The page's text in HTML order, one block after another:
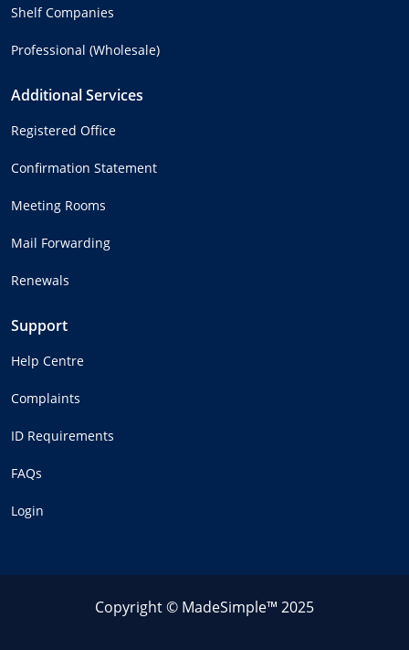
Shelf Companies
Professional (Wholesale)
Additional Services
Registered Office
Confirmation Statement
Meeting Rooms
Mail Forwarding
Renewals
Support
Help Centre
Complaints
ID Requirements
FAQs
Login
Copyright © MadeSimple™ 2025